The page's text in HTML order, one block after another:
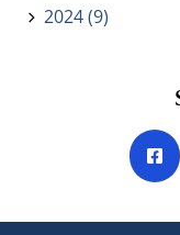
2024 (9)